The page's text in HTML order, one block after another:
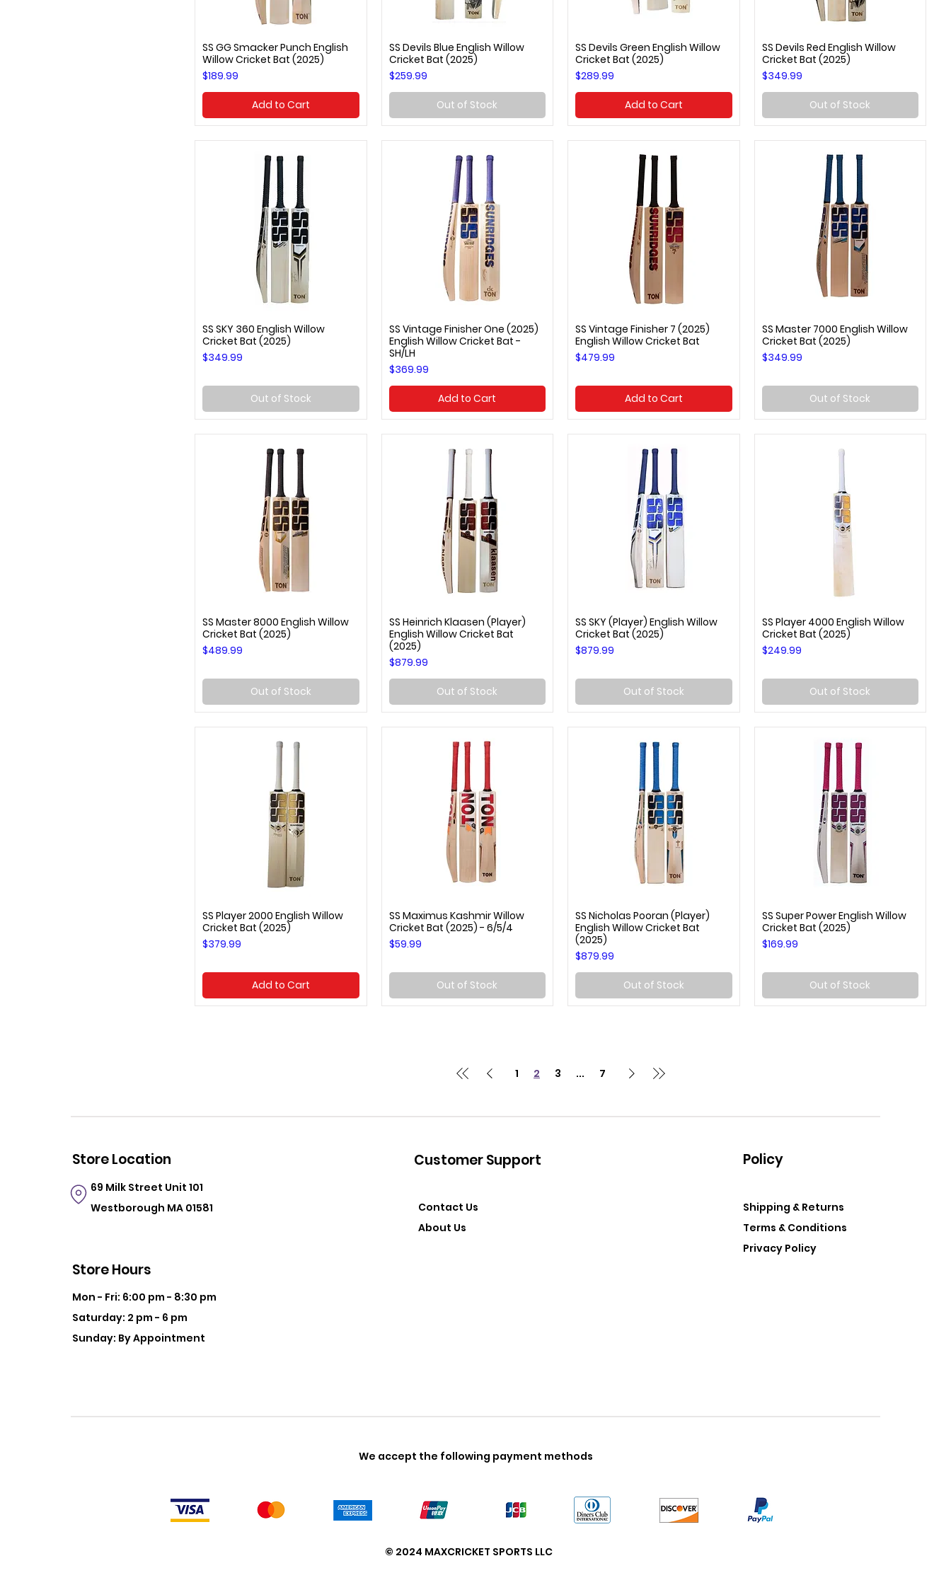
Quick View
SS GG Smacker Punch English
Willow Cricket Bat (2025)
Price
$189.99
Add to Cart
Quick View
SS Devils Blue English Willow
Cricket Bat (2025)
Price
$259.99
Out of Stock
Quick View
SS Devils Green English Willow
Cricket Bat (2025)
Price
$289.99
Add to Cart
Quick View
SS Devils Red English Willow
Cricket Bat (2025)
Price
$349.99
Out of Stock
Quick View
SS SKY 360 English Willow
Cricket Bat (2025)
Price
$349.99
Out of Stock
Quick View
SS Vintage Finisher One (2025)
English Willow Cricket Bat -
SH/LH
Price
$369.99
Add to Cart
Quick View
SS Vintage Finisher 7 (2025)
English Willow Cricket Bat
Price
$479.99
Add to Cart
Quick View
SS Master 7000 English Willow
Cricket Bat (2025)
Price
$349.99
Out of Stock
Quick View
SS Master 8000 English Willow
Cricket Bat (2025)
Price
$489.99
Out of Stock
Quick View
SS Heinrich Klaasen (Player)
English Willow Cricket Bat
(2025)
Price
$879.99
Out of Stock
Quick View
SS SKY (Player) English Willow
Cricket Bat (2025)
Price
$879.99
Out of Stock
Quick View
SS Player 4000 English Willow
Cricket Bat (2025)
Price
$249.99
Out of Stock
Quick View
SS Player 2000 English Willow
Cricket Bat (2025)
Price
$379.99
Add to Cart
Quick View
SS Maximus Kashmir Willow
Cricket Bat (2025) - 6/5/4
Price
$59.99
Out of Stock
Quick View
SS Nicholas Pooran (Player)
English Willow Cricket Bat
(2025)
Price
$879.99
Out of Stock
Quick View
SS Super Power English Willow
Cricket Bat (2025)
Price
$169.99
Out of Stock
1 2 3 ... 7
Store Location
69 Milk Street Unit 101
Westborough MA 01581
Store Hours
Mon - Fri: 6:00 pm - 8:30 pm
Saturday: 2 pm - 6 pm
Sunday: By Appointment
Customer Support
Contact Us
About Us
Policy
Shipping & Returns
Terms & Conditions
Privacy Policy
We accept the following payment methods
© 2024 MAXCRICKET SPORTS LLC